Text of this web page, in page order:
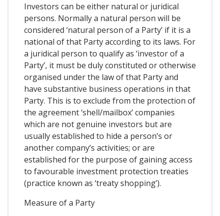
Investors can be either natural or juridical
persons. Normally a natural person will be
considered ‘natural person of a Party’ if it is a
national of that Party according to its laws. For
a juridical person to qualify as ‘investor of a
Party’, it must be duly constituted or otherwise
organised under the law of that Party and
have substantive business operations in that
Party. This is to exclude from the protection of
the agreement ‘shell/mailbox’ companies
which are not genuine investors but are
usually established to hide a person’s or
another company’s activities; or are
established for the purpose of gaining access
to favourable investment protection treaties
(practice known as ‘treaty shopping’).
Measure of a Party